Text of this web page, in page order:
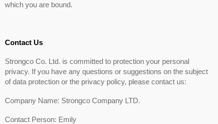
which you are bound.
Contact Us
Strongco Co. Ltd. is committed to protection your personal
privacy. If you have any questions or suggestions on the subject
of data protection or the privacy policy, please contact us:
Company Name: Strongco Company LTD.
Contact Person: Emily